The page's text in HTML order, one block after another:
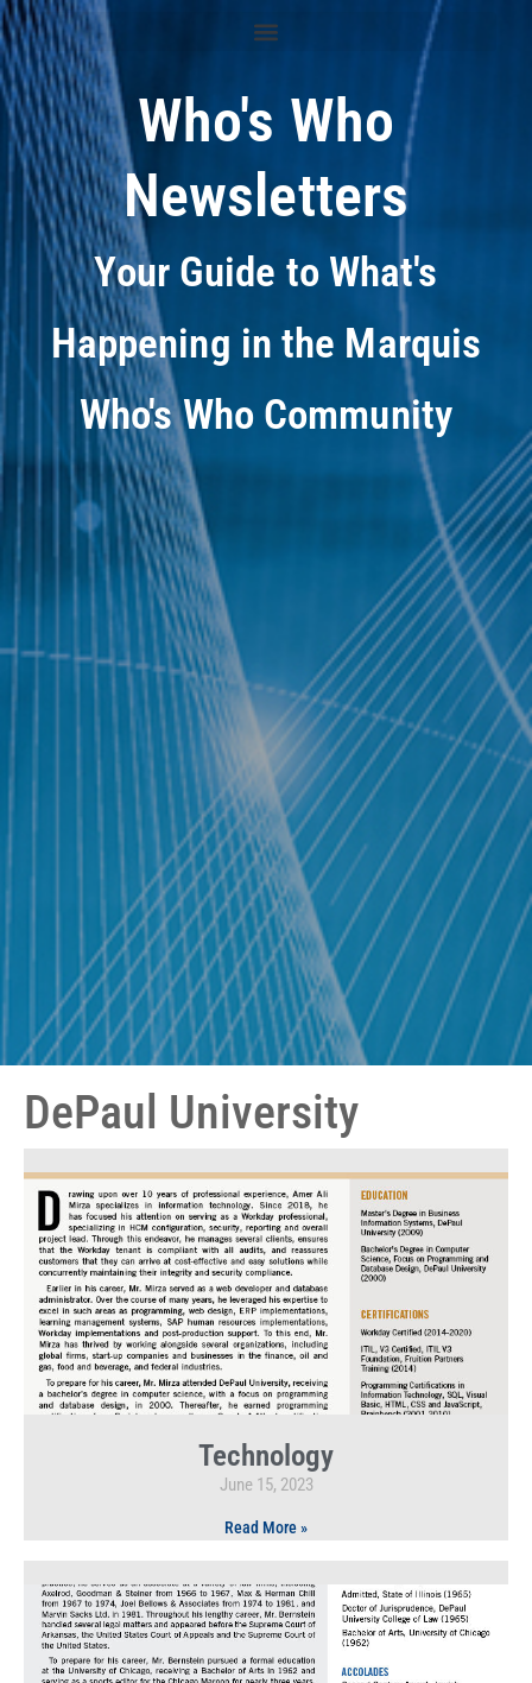
Who's Who
Newsletters
Your Guide to What's
Happening in the Marquis
Who's Who Community
DePaul University
Technology
June 15, 2023
Read More »